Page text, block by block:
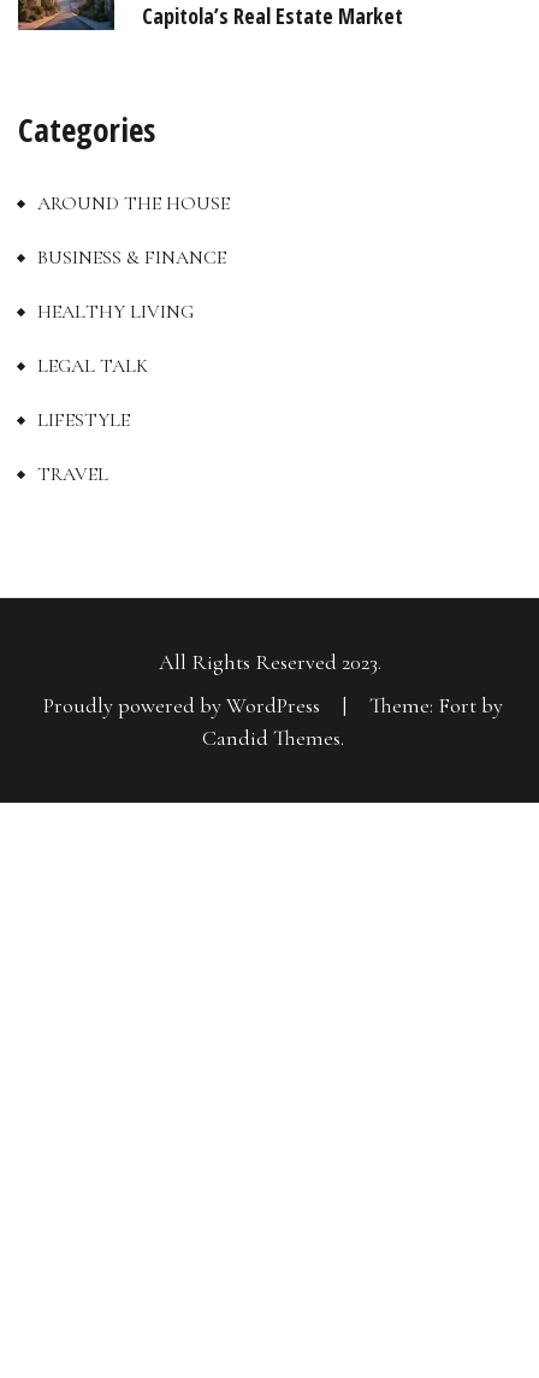
Capitola’s Real Estate Market
Categories
AROUND THE HOUSE
BUSINESS & FINANCE
HEALTHY LIVING
LEGAL TALK
LIFESTYLE
TRAVEL
All Rights Reserved 2023.
Proudly powered by WordPress
|
Theme: Fort by
Candid Themes.